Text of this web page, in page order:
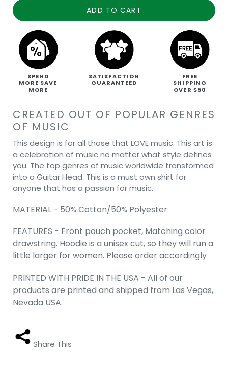
ADD TO CART
SPEND
MORE SAVE
MORE
SATISFACTION
GUARANTEED
FREE
SHIPPING
OVER $50
CREATED OUT OF POPULAR GENRES
OF MUSIC
This design is for all those that LOVE music. This art is
a celebration of music no matter what style defines
you. The top genres of music worldwide transformed
into a Guitar Head. This is a must own shirt for
anyone that has a passion for music.
MATERIAL - 50% Cotton/50% Polyester
FEATURES - Front pouch pocket, Matching color
drawstring. Hoodie is a unisex cut, so they will run a
little larger for women. Please order accordingly
PRINTED WITH PRIDE IN THE USA - All of our
products are printed and shipped from Las Vegas,
Nevada USA.
Share This